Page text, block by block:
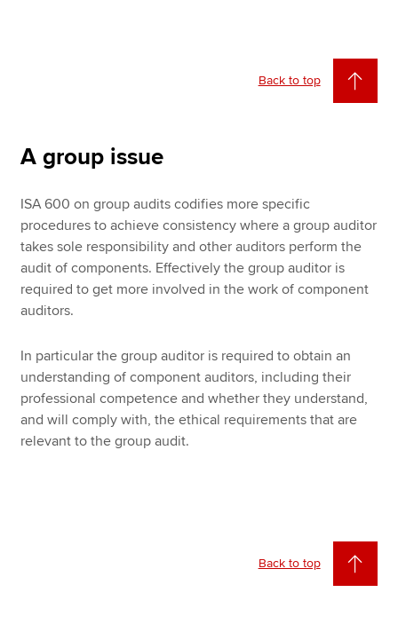
Back to top
A group issue
ISA 600 on group audits codifies more specific
procedures to achieve consistency where a group auditor
takes sole responsibility and other auditors perform the
audit of components. Effectively the group auditor is
required to get more involved in the work of component
auditors.
In particular the group auditor is required to obtain an
understanding of component auditors, including their
professional competence and whether they understand,
and will comply with, the ethical requirements that are
relevant to the group audit.
Back to top